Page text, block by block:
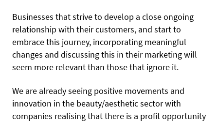
Businesses that strive to develop a close ongoing
relationship with their customers, and start to
embrace this journey, incorporating meaningful
changes and discussing this in their marketing will
seem more relevant than those that ignore it.
We are already seeing positive movements and
innovation in the beauty/aesthetic sector with
companies realising that there is a profit opportunity